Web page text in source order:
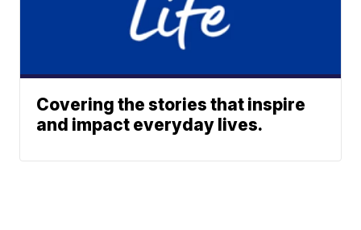
Covering the stories that inspire
and impact everyday lives.